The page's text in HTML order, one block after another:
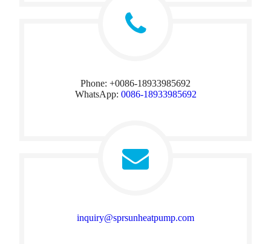
Phone: +0086-18933985692
WhatsApp: 0086-18933985692
inquiry@sprsunheatpump.com​​​​​​​